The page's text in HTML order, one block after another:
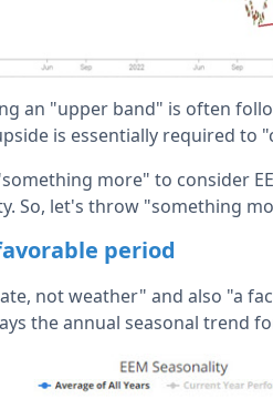
an "upper band" is often
is essentially required to
more" to consider
So, let's throw "something
period
not weather" and also "a
the annual seasonal trend